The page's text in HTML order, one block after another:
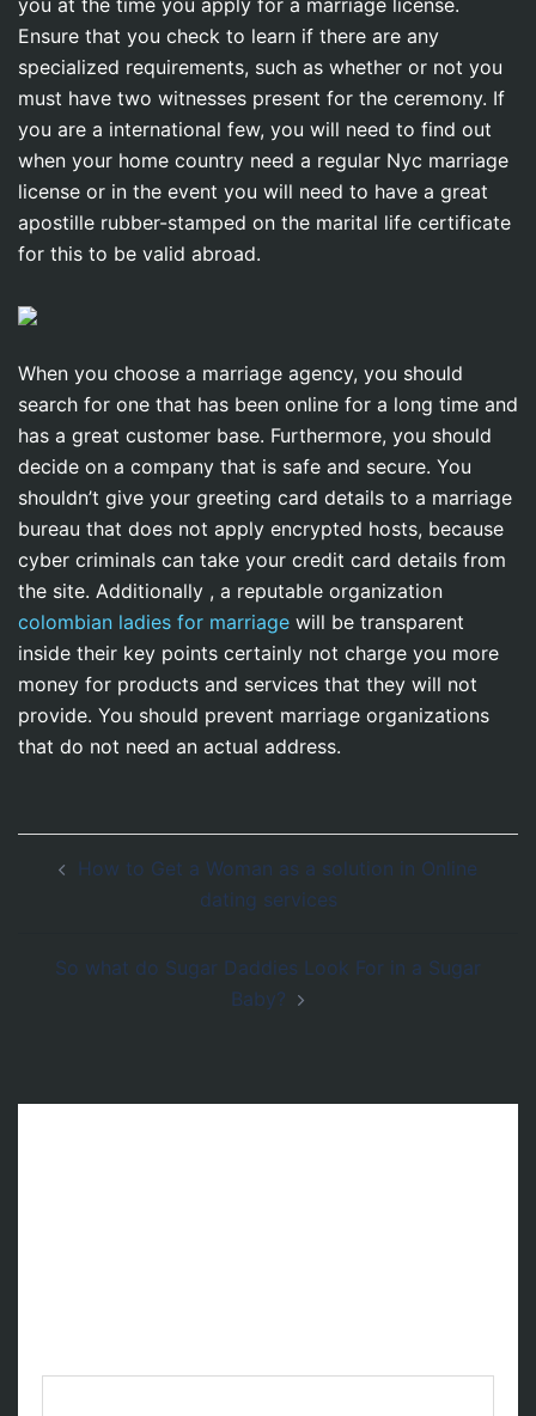
you at the time you apply for a marriage license.
Ensure that you check to learn if there are any
specialized requirements, such as whether or not you
must have two witnesses present for the ceremony. If
you are a international few, you will need to find out
when your home country need a regular Nyc marriage
license or in the event you will need to have a great
apostille rubber-stamped on the marital life certificate
for this to be valid abroad.
When you choose a marriage agency, you should
search for one that has been online for a long time and
has a great customer base. Furthermore, you should
decide on a company that is safe and secure. You
shouldn’t give your greeting card details to a marriage
bureau that does not apply encrypted hosts, because
cyber criminals can take your credit card details from
the site. Additionally , a reputable organization
colombian ladies for marriage will be transparent
inside their key points certainly not charge you more
money for products and services that they will not
provide. You should prevent marriage organizations
that do not need an actual address.
How to Get a Woman as a solution in Online
dating services
So what do Sugar Daddies Look For in a Sugar
Baby?